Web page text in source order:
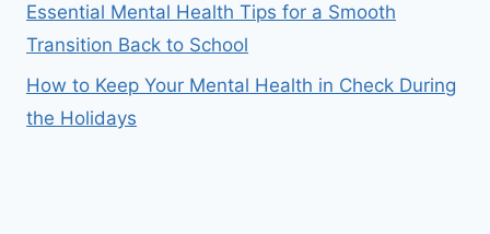
Essential Mental Health Tips for a Smooth
Transition Back to School
How to Keep Your Mental Health in Check During
the Holidays